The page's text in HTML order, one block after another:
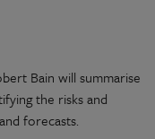
Bain will summarise
the risks and
forecasts.